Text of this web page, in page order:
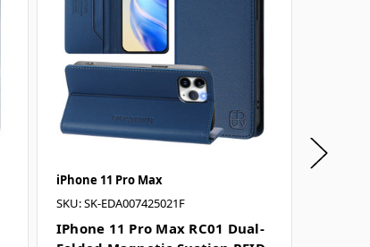
iPhone 11 Pro Max
SKU: SK-EDA007425021F
IPhone 11 Pro Max RC01 Dual-